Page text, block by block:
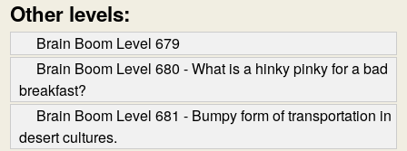
Other levels:
Brain Boom Level 679
Brain Boom Level 680 - What is a hinky pinky for a bad
breakfast?
Brain Boom Level 681 - Bumpy form of transportation in
desert cultures.